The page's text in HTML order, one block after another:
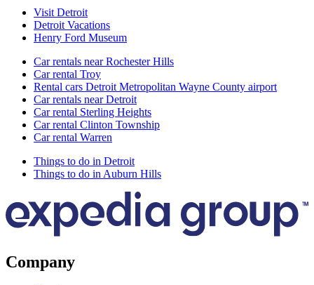
Visit Detroit
Detroit Vacations
Henry Ford Museum
Car rentals near Rochester Hills
Car rental Troy
Rental cars Detroit Metropolitan Wayne County airport
Car rentals near Detroit
Car rental Sterling Heights
Car rental Clinton Township
Car rental Warren
Things to do in Detroit
Things to do in Auburn Hills
Company